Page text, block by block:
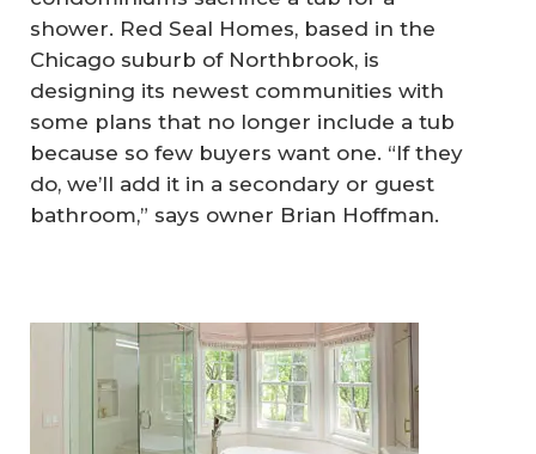
shower. Red Seal Homes, based in the
Chicago suburb of Northbrook, is
designing its newest communities with
some plans that no longer include a tub
because so few buyers want one. “If they
do, we’ll add it in a secondary or guest
bathroom,” says owner Brian Hoffman.